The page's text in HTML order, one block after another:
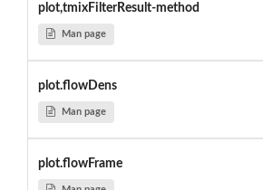
plot,tmixFilterResult-method
Man page
plot.flowDens
Man page
plot.flowFrame